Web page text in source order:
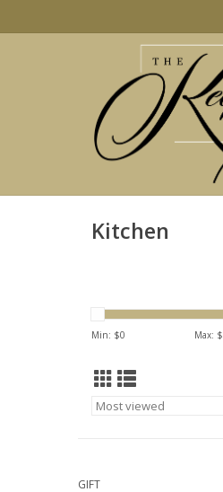
Kitchen
Min: $0 Max: $
GIFT